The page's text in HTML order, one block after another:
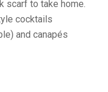
scarf to take home.
cocktails
and canapés